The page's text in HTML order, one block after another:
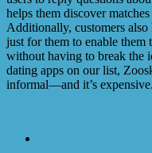
helps them discover
Additionally, customers
just for them to enable
without having to break the
dating apps on our list,
informal—and it’s expensive.